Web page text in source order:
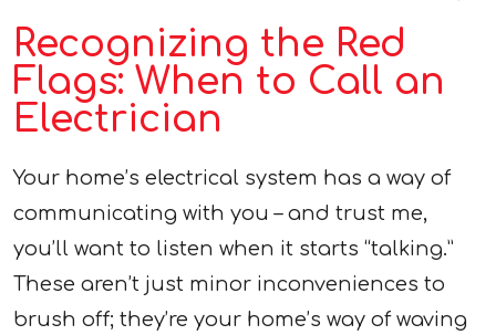
Recognizing the Red
Flags: When to Call an
Electrician
Your home’s electrical system has a way of
communicating with you – and trust me,
you’ll want to listen when it starts “talking.”
These aren’t just minor inconveniences to
brush off; they’re your home’s way of waving